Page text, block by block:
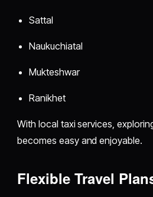
Sattal
Naukuchiatal
Mukteshwar
Ranikhet
With local taxi services,
becomes easy and enjoyable.
Flexible Travel